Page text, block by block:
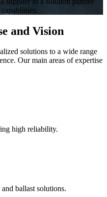
and Vision
solutions to a wide range
Our main areas of expertise
high reliability.
ballast solutions.